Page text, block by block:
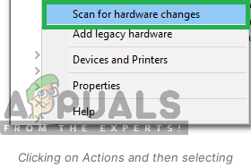
Clicking on Actions and then selecting